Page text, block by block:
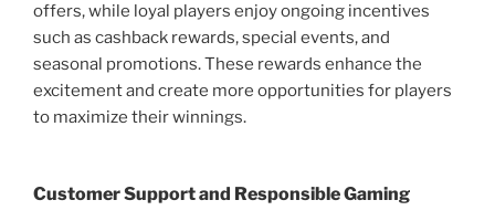
offers, while loyal players enjoy ongoing incentives
such as cashback rewards, special events, and
seasonal promotions. These rewards enhance the
excitement and create more opportunities for players
to maximize their winnings.
Customer Support and Responsible Gaming